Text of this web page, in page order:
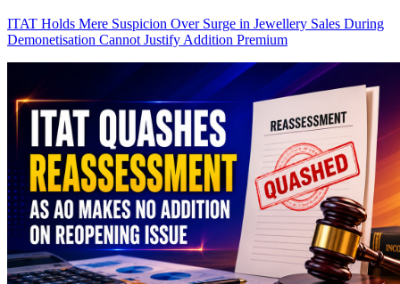
ITAT Holds Mere Suspicion Over Surge in Jewellery Sales During
Demonetisation Cannot Justify Addition Premium